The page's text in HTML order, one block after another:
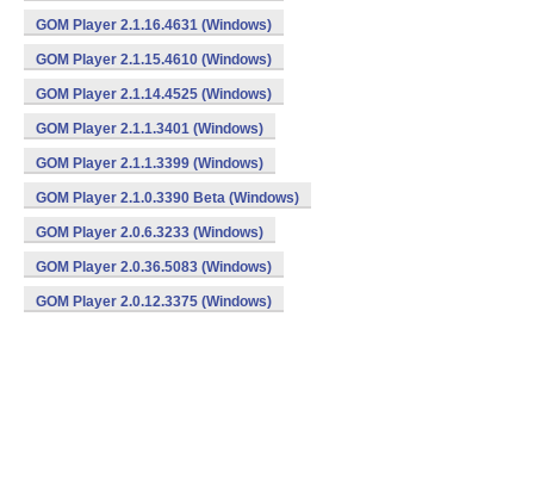
GOM Player 2.1.16.4631 (Windows)
GOM Player 2.1.15.4610 (Windows)
GOM Player 2.1.14.4525 (Windows)
GOM Player 2.1.1.3401 (Windows)
GOM Player 2.1.1.3399 (Windows)
GOM Player 2.1.0.3390 Beta (Windows)
GOM Player 2.0.6.3233 (Windows)
GOM Player 2.0.36.5083 (Windows)
GOM Player 2.0.12.3375 (Windows)